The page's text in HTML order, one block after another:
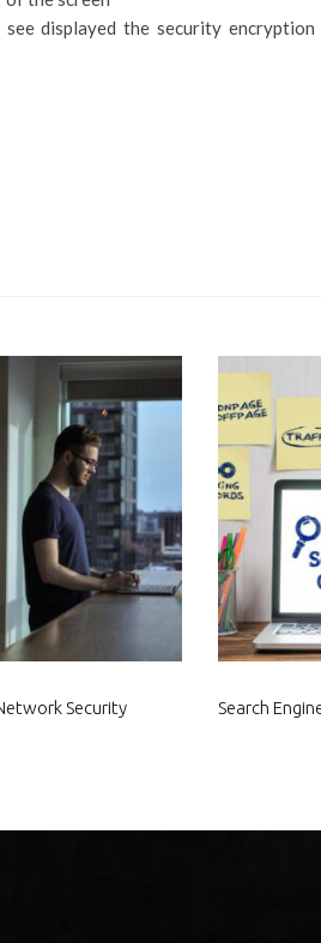
displayed the security encryption
Security
Search